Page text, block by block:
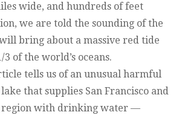
wide, and hundreds of feet
we are told the sounding of the
bring about a massive red tide
of the world’s oceans.
tells us of an unusual harmful
that supplies San Francisco and
region with drinking water —